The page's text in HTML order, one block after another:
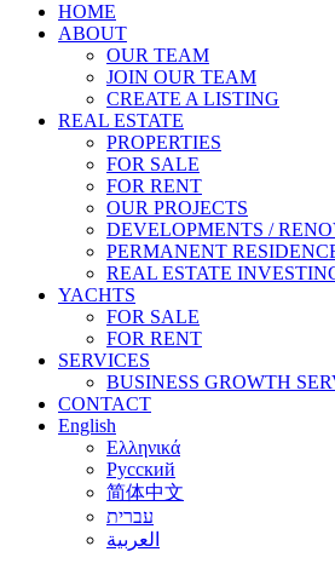
HOME
ABOUT
OUR TEAM
JOIN OUR TEAM
CREATE A LISTING
REAL ESTATE
PROPERTIES
FOR SALE
FOR RENT
OUR PROJECTS
DEVELOPMENTS /
PERMANENT
REAL ESTATE
YACHTS
FOR SALE
FOR RENT
SERVICES
BUSINESS GROWTH
CONTACT
English
Ελληνικά
Русский
简体中文
עברית
العربية